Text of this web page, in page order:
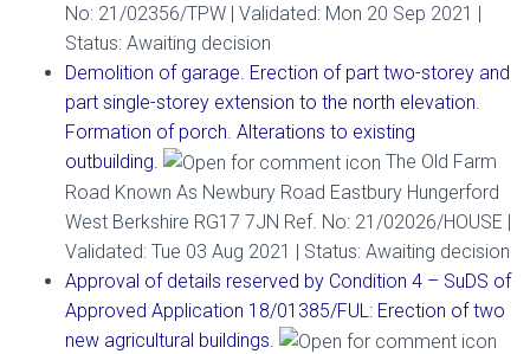
No: 21/02356/TPW | Validated: Mon 20 Sep 2021 |
Status: Awaiting decision
Demolition of garage. Erection of part two-storey and
part single-storey extension to the north elevation.
Formation of porch. Alterations to existing
outbuilding.
The Old Farm
Road Known As Newbury Road Eastbury Hungerford
West Berkshire RG17 7JN Ref. No: 21/02026/HOUSE |
Validated: Tue 03 Aug 2021 | Status: Awaiting decision
Approval of details reserved by Condition 4 – SuDS of
Approved Application 18/01385/FUL: Erection of two
new agricultural buildings.